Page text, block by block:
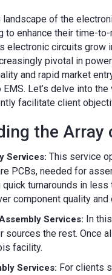
of the
to enhance their time-
electronic circuits grow
pivotal in
and rapid market
Let’s delve into
facilitate client
the Array
Services: This service
PCBs, needed for
turnarounds in less
component quality and
Services: In
sources the rest. Once
facility.
Services: For clients